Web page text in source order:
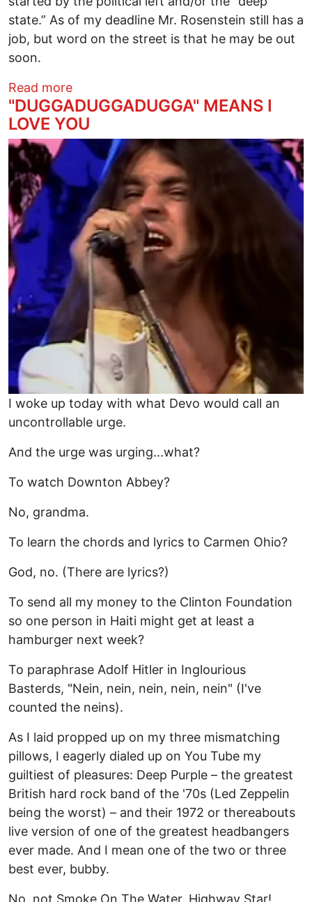
state.” As of my deadline Mr. Rosenstein still has a
job, but word on the street is that he may be out
soon.
Read moreabout Ben Fold’s “Mister Peepers”
"DUGGADUGGADUGGA" MEANS I
LOVE YOU
Image
I woke up today with what Devo would call an
uncontrollable urge.
And the urge was urging...what?
To watch Downton Abbey?
No, grandma.
To learn the chords and lyrics to Carmen Ohio?
God, no. (There are lyrics?)
To send all my money to the Clinton Foundation
so one person in Haiti might get at least a
hamburger next week?
To paraphrase Adolf Hitler in Inglourious
Basterds, "Nein, nein, nein, nein, nein" (I've
counted the neins).
As I laid propped up on my three mismatching
pillows, I eagerly dialed up on You Tube my
guiltiest of pleasures: Deep Purple – the greatest
British hard rock band of the '70s (Led Zeppelin
being the worst) – and their 1972 or thereabouts
live version of one of the greatest headbangers
ever made. And I mean one of the two or three
best ever, bubby.